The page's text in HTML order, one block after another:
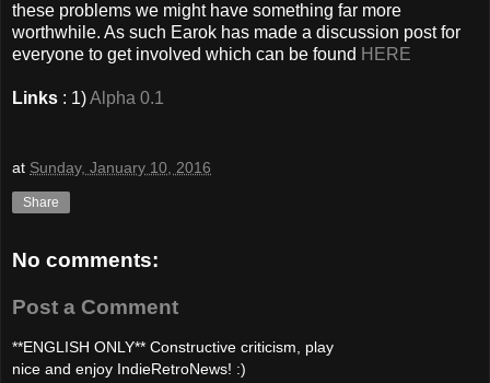
these problems we might have something far more
worthwhile. As such Earok has made a discussion post for
everyone to get involved which can be found HERE
Links : 1)Alpha 0.1
at Sunday, January 10, 2016
Share
No comments:
Post a Comment
**ENGLISH ONLY** Constructive criticism, play
nice and enjoy IndieRetroNews! :)